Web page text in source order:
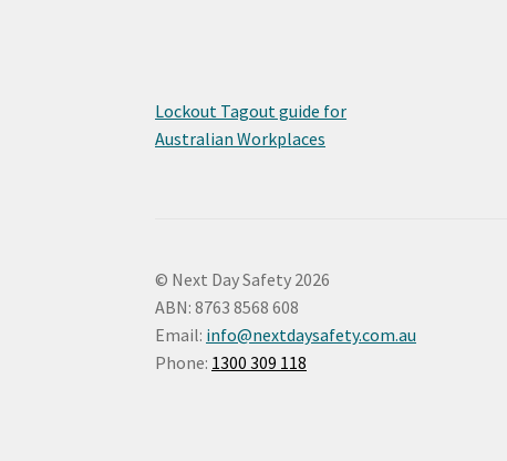
Lockout Tagout guide for
Australian Workplaces
© Next Day Safety 2026
ABN: 8763 8568 608
Email: info@nextdaysafety.com.au
Phone: 1300 309 118